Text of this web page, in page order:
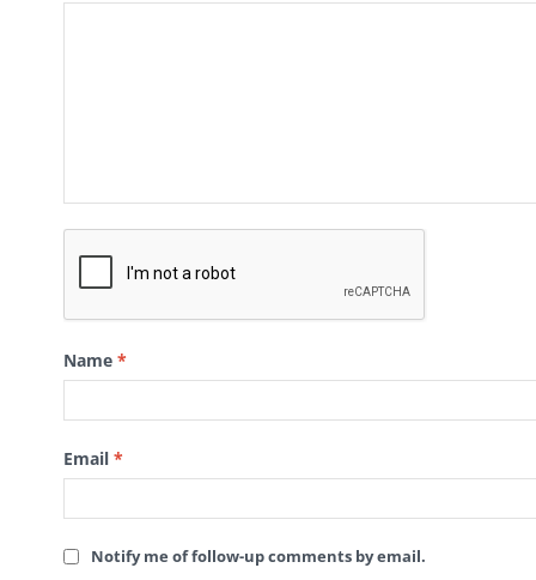
Name *
Email *
Notify me of follow-up comments by email.